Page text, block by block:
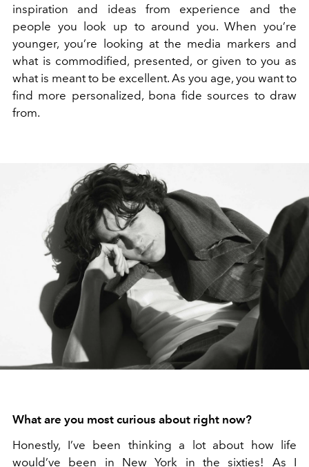
inspiration and ideas from experience and the
people you look up to around you. When you’re
younger, you’re looking at the media markers and
what is commodified, presented, or given to you as
what is meant to be excellent. As you age, you want to
find more personalized, bona fide sources to draw
from.
What are you most curious about right now?
Honestly, I’ve been thinking a lot about how life
would’ve been in New York in the sixties! As I